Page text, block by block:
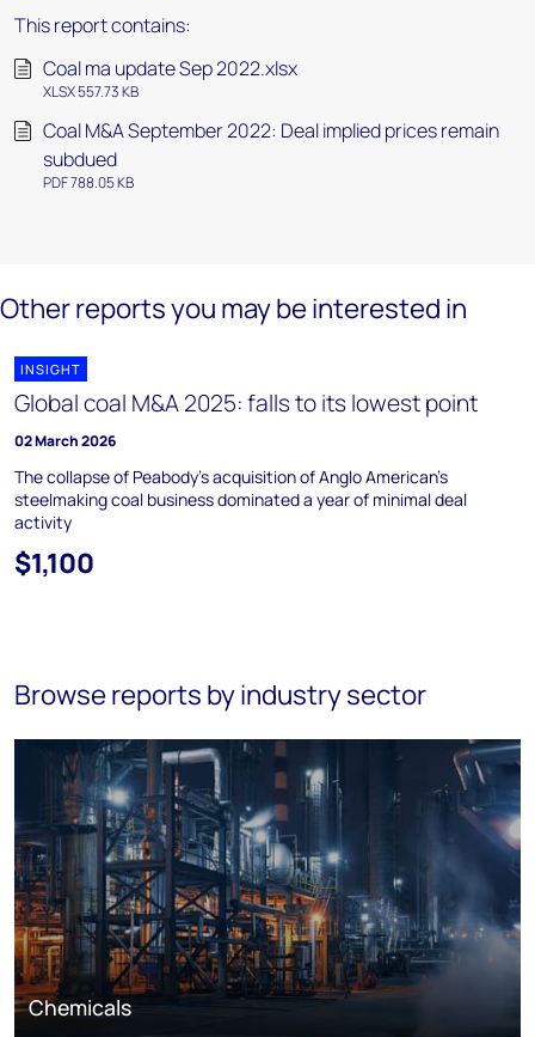
This report contains:
Coal ma update Sep 2022.xlsx
XLSX 557.73 KB
Coal M&A September 2022: Deal implied prices remain
subdued
PDF 788.05 KB
Other reports you may be interested in
INSIGHT
Global coal M&A 2025: falls to its lowest point
02 March 2026
The collapse of Peabody's acquisition of Anglo American's
steelmaking coal business dominated a year of minimal deal
activity
$1,100
Browse reports by industry sector
Chemicals